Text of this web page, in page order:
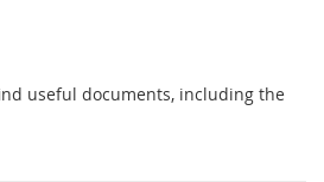
useful documents, including the